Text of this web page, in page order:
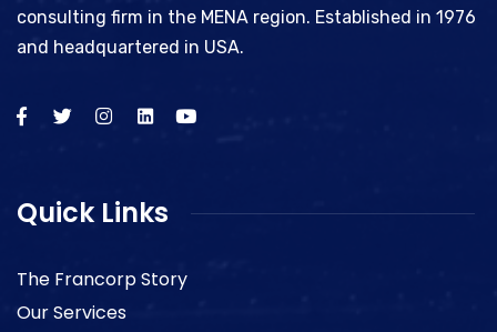
consulting firm in the MENA region. Established in 1976
and headquartered in USA.
Quick Links
The Francorp Story
Our Services